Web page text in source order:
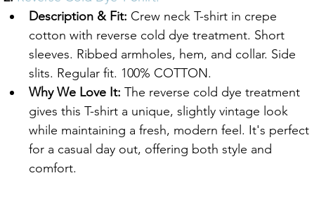
Description & Fit: Crew neck T-shirt in crepe
cotton with reverse cold dye treatment. Short
sleeves. Ribbed armholes, hem, and collar. Side
slits. Regular fit. 100% COTTON.
Why We Love It: The reverse cold dye treatment
gives this T-shirt a unique, slightly vintage look
while maintaining a fresh, modern feel. It's perfect
for a casual day out, offering both style and
comfort.